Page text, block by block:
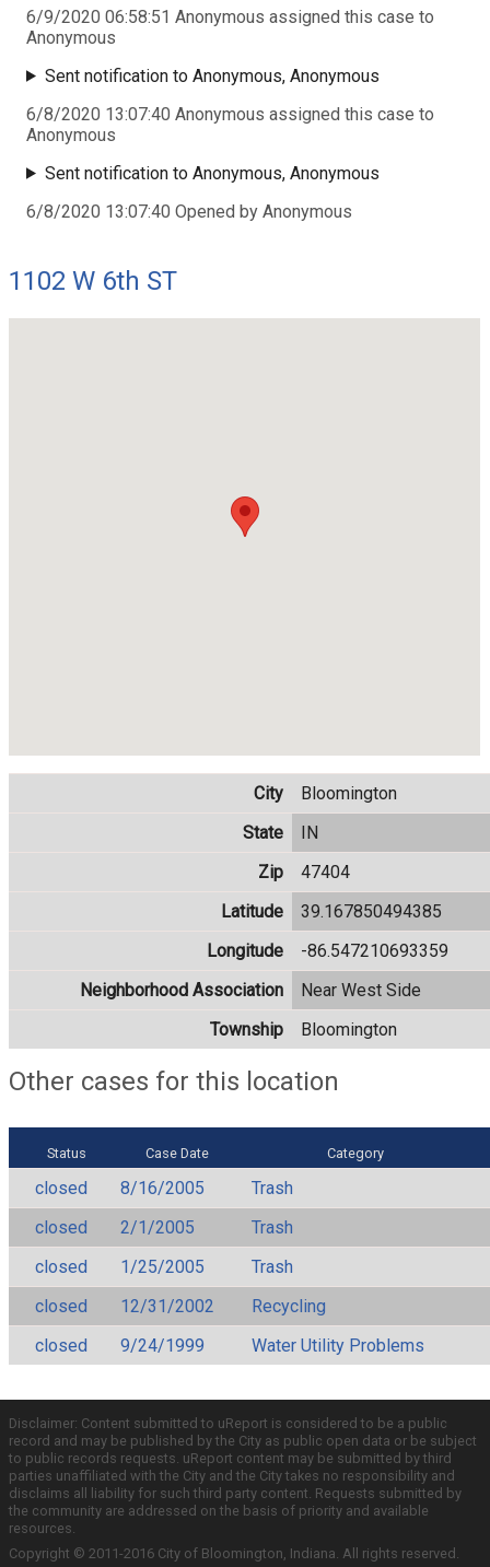
6/9/2020 06:58:51 Anonymous assigned this case to
Anonymous
Sent notification to Anonymous, Anonymous
6/8/2020 13:07:40 Anonymous assigned this case to
Anonymous
Sent notification to Anonymous, Anonymous
6/8/2020 13:07:40 Opened by Anonymous
1102 W 6th ST
City
Bloomington
State
IN
Zip
47404
Latitude
39.167850494385
Longitude
-86.547210693359
Neighborhood Association
Near West Side
Township
Bloomington
Other cases for this location
Status Case Date Category
closed 8/16/2005
Trash
closed
2/1/2005
Trash
closed
1/25/2005
Trash
closed
12/31/2002
Recycling
closed
9/24/1999 Water Utility Problems
Disclaimer: Content submitted to uReport is considered to be a public
record and may be published by the City as public open data or be subject
to public records requests. uReport content may be submitted by third
parties unaffiliated with the City and the City takes no responsibility and
disclaims all liability for such third party content. Requests submitted by
the community are addressed on the basis of priority and available
resources.
Copyright © 2011-2016 City of Bloomington, Indiana. All rights reserved.